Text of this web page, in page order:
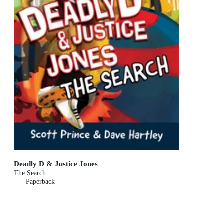
Deadly D & Justice Jones
The Search
Paperback